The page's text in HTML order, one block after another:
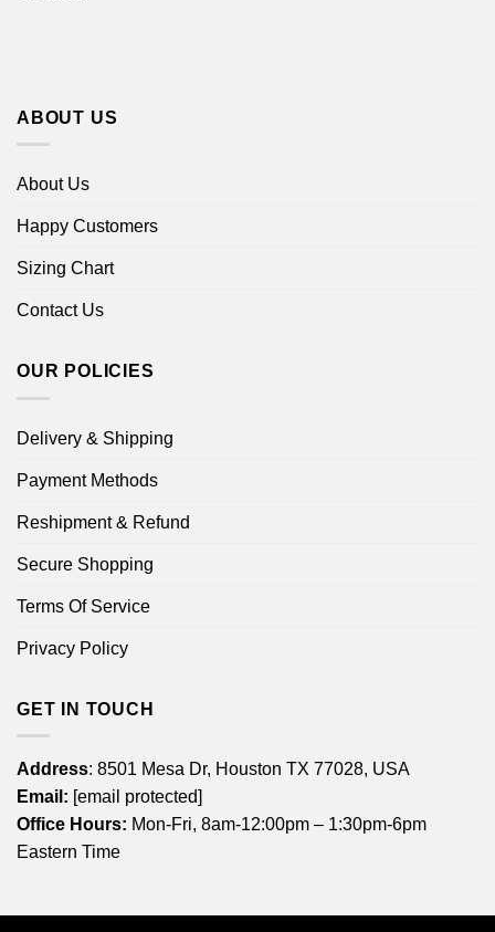
ABOUT US
About Us
Happy Customers
Sizing Chart
Contact Us
OUR POLICIES
Delivery & Shipping
Payment Methods
Reshipment & Refund
Secure Shopping
Terms Of Service
Privacy Policy
GET IN TOUCH
Address: 8501 Mesa Dr, Houston TX 77028, USA
Email: [email protected]
Office Hours: Mon-Fri, 8am-12:00pm – 1:30pm-6pm
Eastern Time